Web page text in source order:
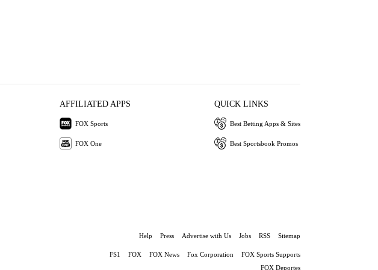
AFFILIATED APPS
FOX Sports
FOX One
QUICK LINKS
Best Betting Apps & Sites
Best Sportsbook Promos
Help Press Advertise with Us Jobs RSS Sitemap
FS1 FOX FOX News Fox Corporation
FOX Sports Supports
FOX Deportes